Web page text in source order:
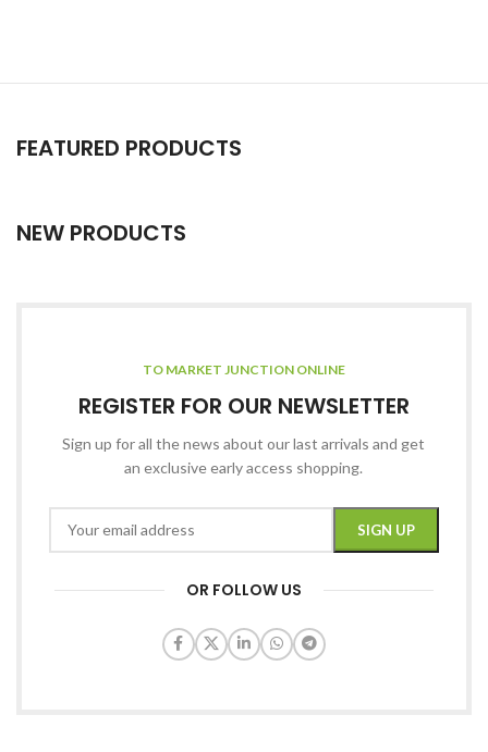
FEATURED PRODUCTS
NEW PRODUCTS
TO MARKET JUNCTION ONLINE
REGISTER FOR OUR NEWSLETTER
Sign up for all the news about our last arrivals and get
an exclusive early access shopping.
OR FOLLOW US